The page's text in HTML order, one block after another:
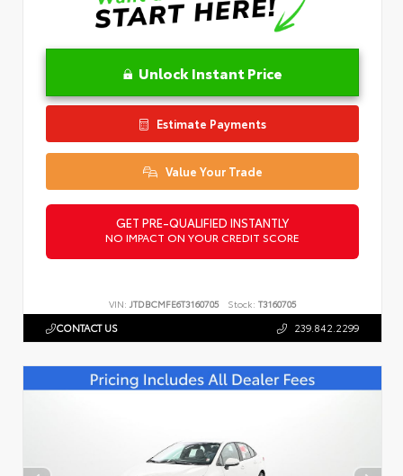
Unlock Instant Price
Estimate Payments
Value Your Trade
GET PRE-QUALIFIED INSTANTLY
NO IMPACT ON YOUR CREDIT SCORE
VIN: JTDBCMFE6T3160705 Stock: T3160705
CONTACT US 239.842.2299